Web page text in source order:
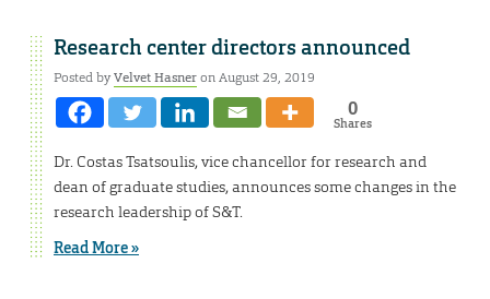
Research center directors announced
Posted byVelvet Hasneron August 29, 2019
0
Shares
Dr. Costas Tsatsoulis, vice chancellor for research and
dean of graduate studies, announces some changes in the
research leadership of S&T.
Read More »